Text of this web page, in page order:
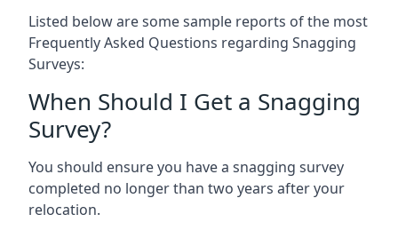
Listed below are some sample reports of the most
Frequently Asked Questions regarding Snagging
Surveys:
When Should I Get a Snagging
Survey?
You should ensure you have a snagging survey
completed no longer than two years after your
relocation.